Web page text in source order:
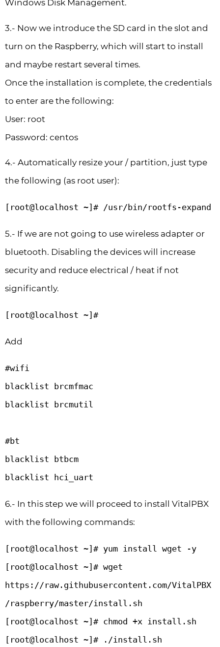
Windows Disk Management.
3.- Now we introduce the SD card in the slot and
turn on the Raspberry, which will start to install
and maybe restart several times.
Once the installation is complete, the credentials
to enter are the following:
User: root
Password: centos
4.- Automatically resize your / partition, just type
the following (as root user):
[root@localhost ~]# /usr/bin/rootfs-expand
5.- If we are not going to use wireless adapter or
bluetooth. Disabling the devices will increase
security and reduce electrical / heat if not
significantly.
[root@localhost ~]#
Add
#wifi
blacklist brcmfmac
blacklist brcmutil
#bt
blacklist btbcm
blacklist hci_uart
6.- In this step we will proceed to install VitalPBX
with the following commands:
[root@localhost ~]# yum install wget -y
[root@localhost ~]# wget
https://raw.githubusercontent.com/VitalPBX
/raspberry/master/install.sh
[root@localhost ~]# chmod +x install.sh
[root@localhost ~]# ./install.sh